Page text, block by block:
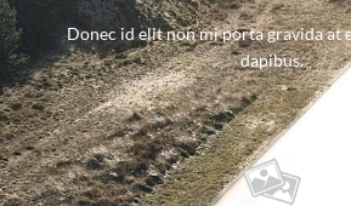
Donec id elit non mi porta gravida at
dapibus.